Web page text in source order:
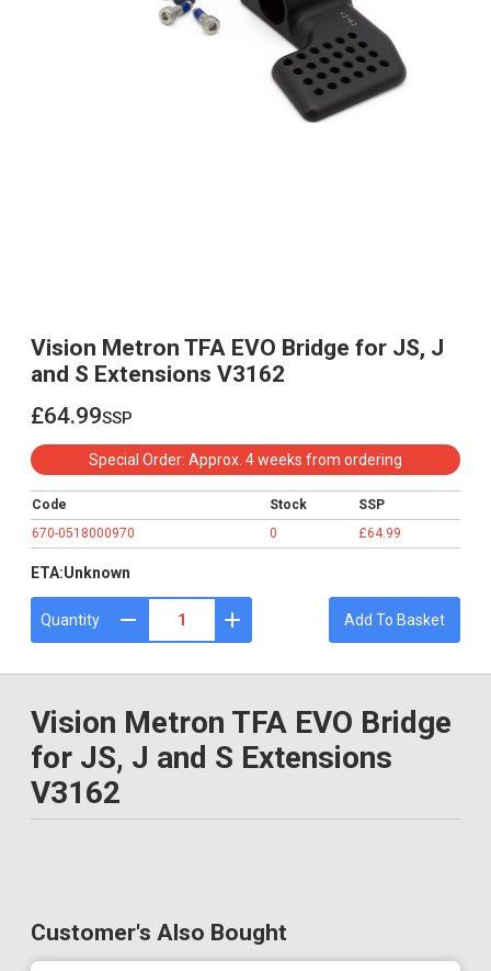
Vision Metron TFA EVO Bridge for JS, J
and S Extensions V3162
£64.99
£64.99
ssp
Special Order: Approx. 4 weeks from ordering
Code Stock
SSP
670-0518000970
0 £64.99
ETA:Unknown
Quantity Add To Basket
Vision Metron TFA EVO Bridge
for JS, J and S Extensions
V3162
Customer's Also Bought